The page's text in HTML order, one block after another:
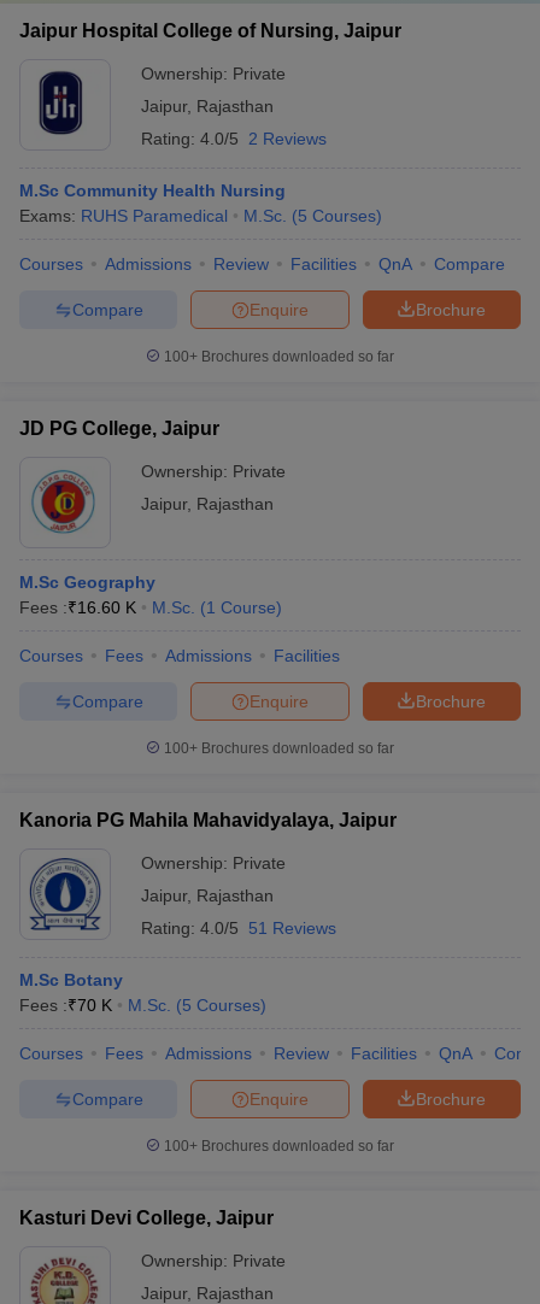
Jaipur Hospital College of Nursing, Jaipur
Ownership: Private
Jaipur, Rajasthan
Rating: 4.0/5 2 Reviews
M.Sc Community Health Nursing
Exams: RUHS Paramedical M.Sc. (5 Courses)
Courses Admissions Review Facilities QnA Compare
Brochure
Enquire
Compare
100+ Brochures downloaded so far
JD PG College, Jaipur
Ownership: Private
Jaipur, Rajasthan
M.Sc Geography
Fees :₹16.60 K M.Sc. (1 Course)
Courses Fees Admissions Facilities
Brochure
Enquire
Compare
100+ Brochures downloaded so far
Kanoria PG Mahila Mahavidyalaya, Jaipur
Ownership: Private
Jaipur, Rajasthan
Rating: 4.0/5 51 Reviews
M.Sc Botany
Fees :₹70 K M.Sc. (5 Courses)
Courses Fees Admissions Review Facilities QnA
Brochure
Enquire
Compare
100+ Brochures downloaded so far
Kasturi Devi College, Jaipur
Ownership: Private
Jaipur, Rajasthan